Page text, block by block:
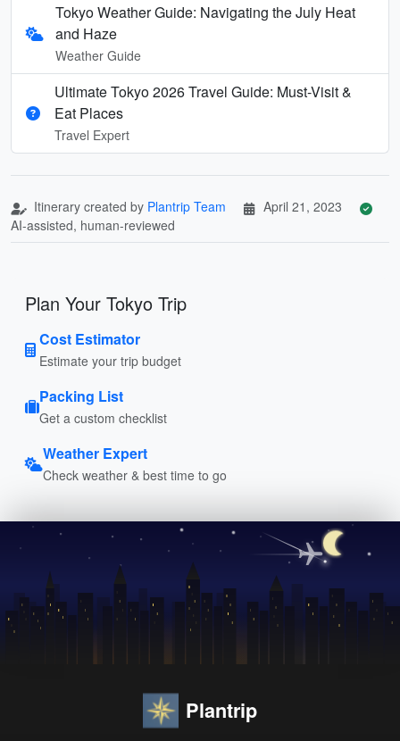
Tokyo Weather Guide: Navigating the July Heat
and Haze
Weather Guide
Ultimate Tokyo 2026 Travel Guide: Must-Visit &
Eat Places
Travel Expert
Itinerary created by Plantrip Team
April 21, 2023
AI-assisted, human-reviewed
Plan Your Tokyo Trip
Cost Estimator
Estimate your trip budget
Packing List
Get a custom checklist
Weather Expert
Check weather & best time to go
Plantrip